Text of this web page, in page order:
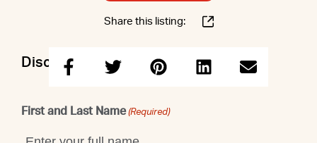
Share this listing:
Discuss this property with Shaun
First and Last Name (Required)